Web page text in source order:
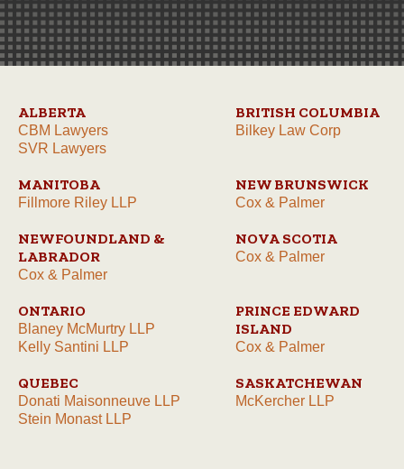
ALBERTA
CBM Lawyers
SVR Lawyers
BRITISH COLUMBIA
Bilkey Law Corp
MANITOBA
Fillmore Riley LLP
NEW BRUNSWICK
Cox & Palmer
NEWFOUNDLAND &
LABRADOR
Cox & Palmer
NOVA SCOTIA
Cox & Palmer
ONTARIO
Blaney McMurtry LLP
Kelly Santini LLP
PRINCE EDWARD
ISLAND
Cox & Palmer
QUEBEC
Donati Maisonneuve LLP
Stein Monast LLP
SASKATCHEWAN
McKercher LLP